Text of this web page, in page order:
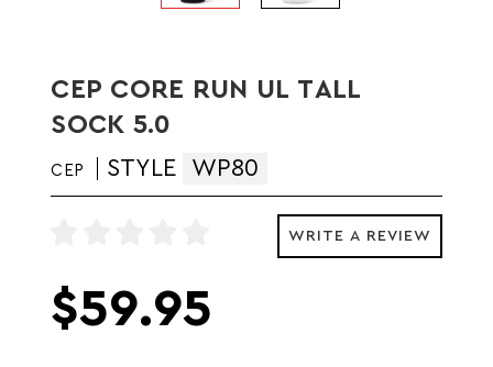
CEP CORE RUN UL TALL
SOCK 5.0
CEP STYLE WP80
WRITE A REVIEW
$59.95